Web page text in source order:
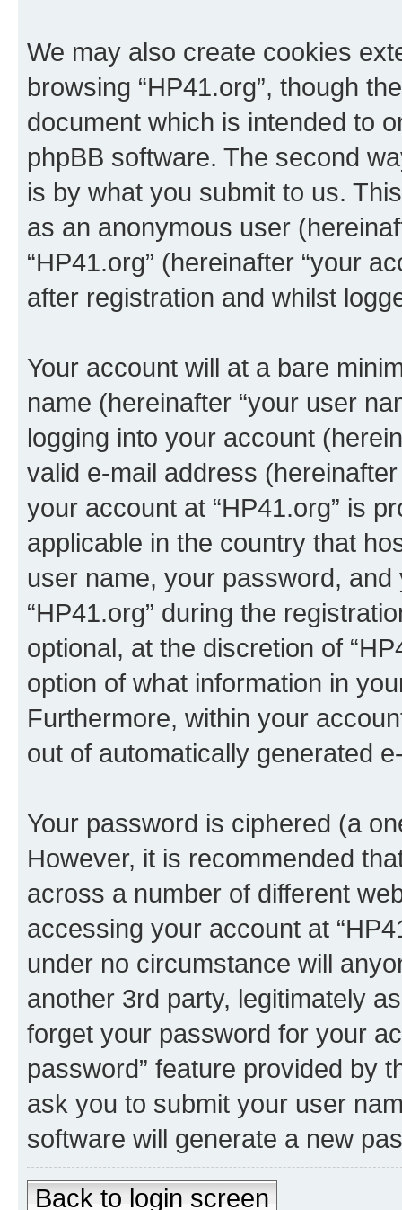
We may also create cookies
browsing “HP41.org”, though
document which is intended to
phpBB software. The second
is by what you submit to us.
as an anonymous user
“HP41.org” (hereinafter “your
after registration and whilst
Your account will at a bare
name (hereinafter “your user
logging into your account
valid e-mail address
your account at “HP41.org” is
applicable in the country that
user name, your password,
“HP41.org” during the
optional, at the discretion of
option of what information in
Furthermore, within your
out of automatically generated
Your password is ciphered (a
However, it is recommended
across a number of different
accessing your account at
under no circumstance will
another 3rd party, legitimately
forget your password for your
password” feature provided by
ask you to submit your user
software will generate a new
Back to login screen